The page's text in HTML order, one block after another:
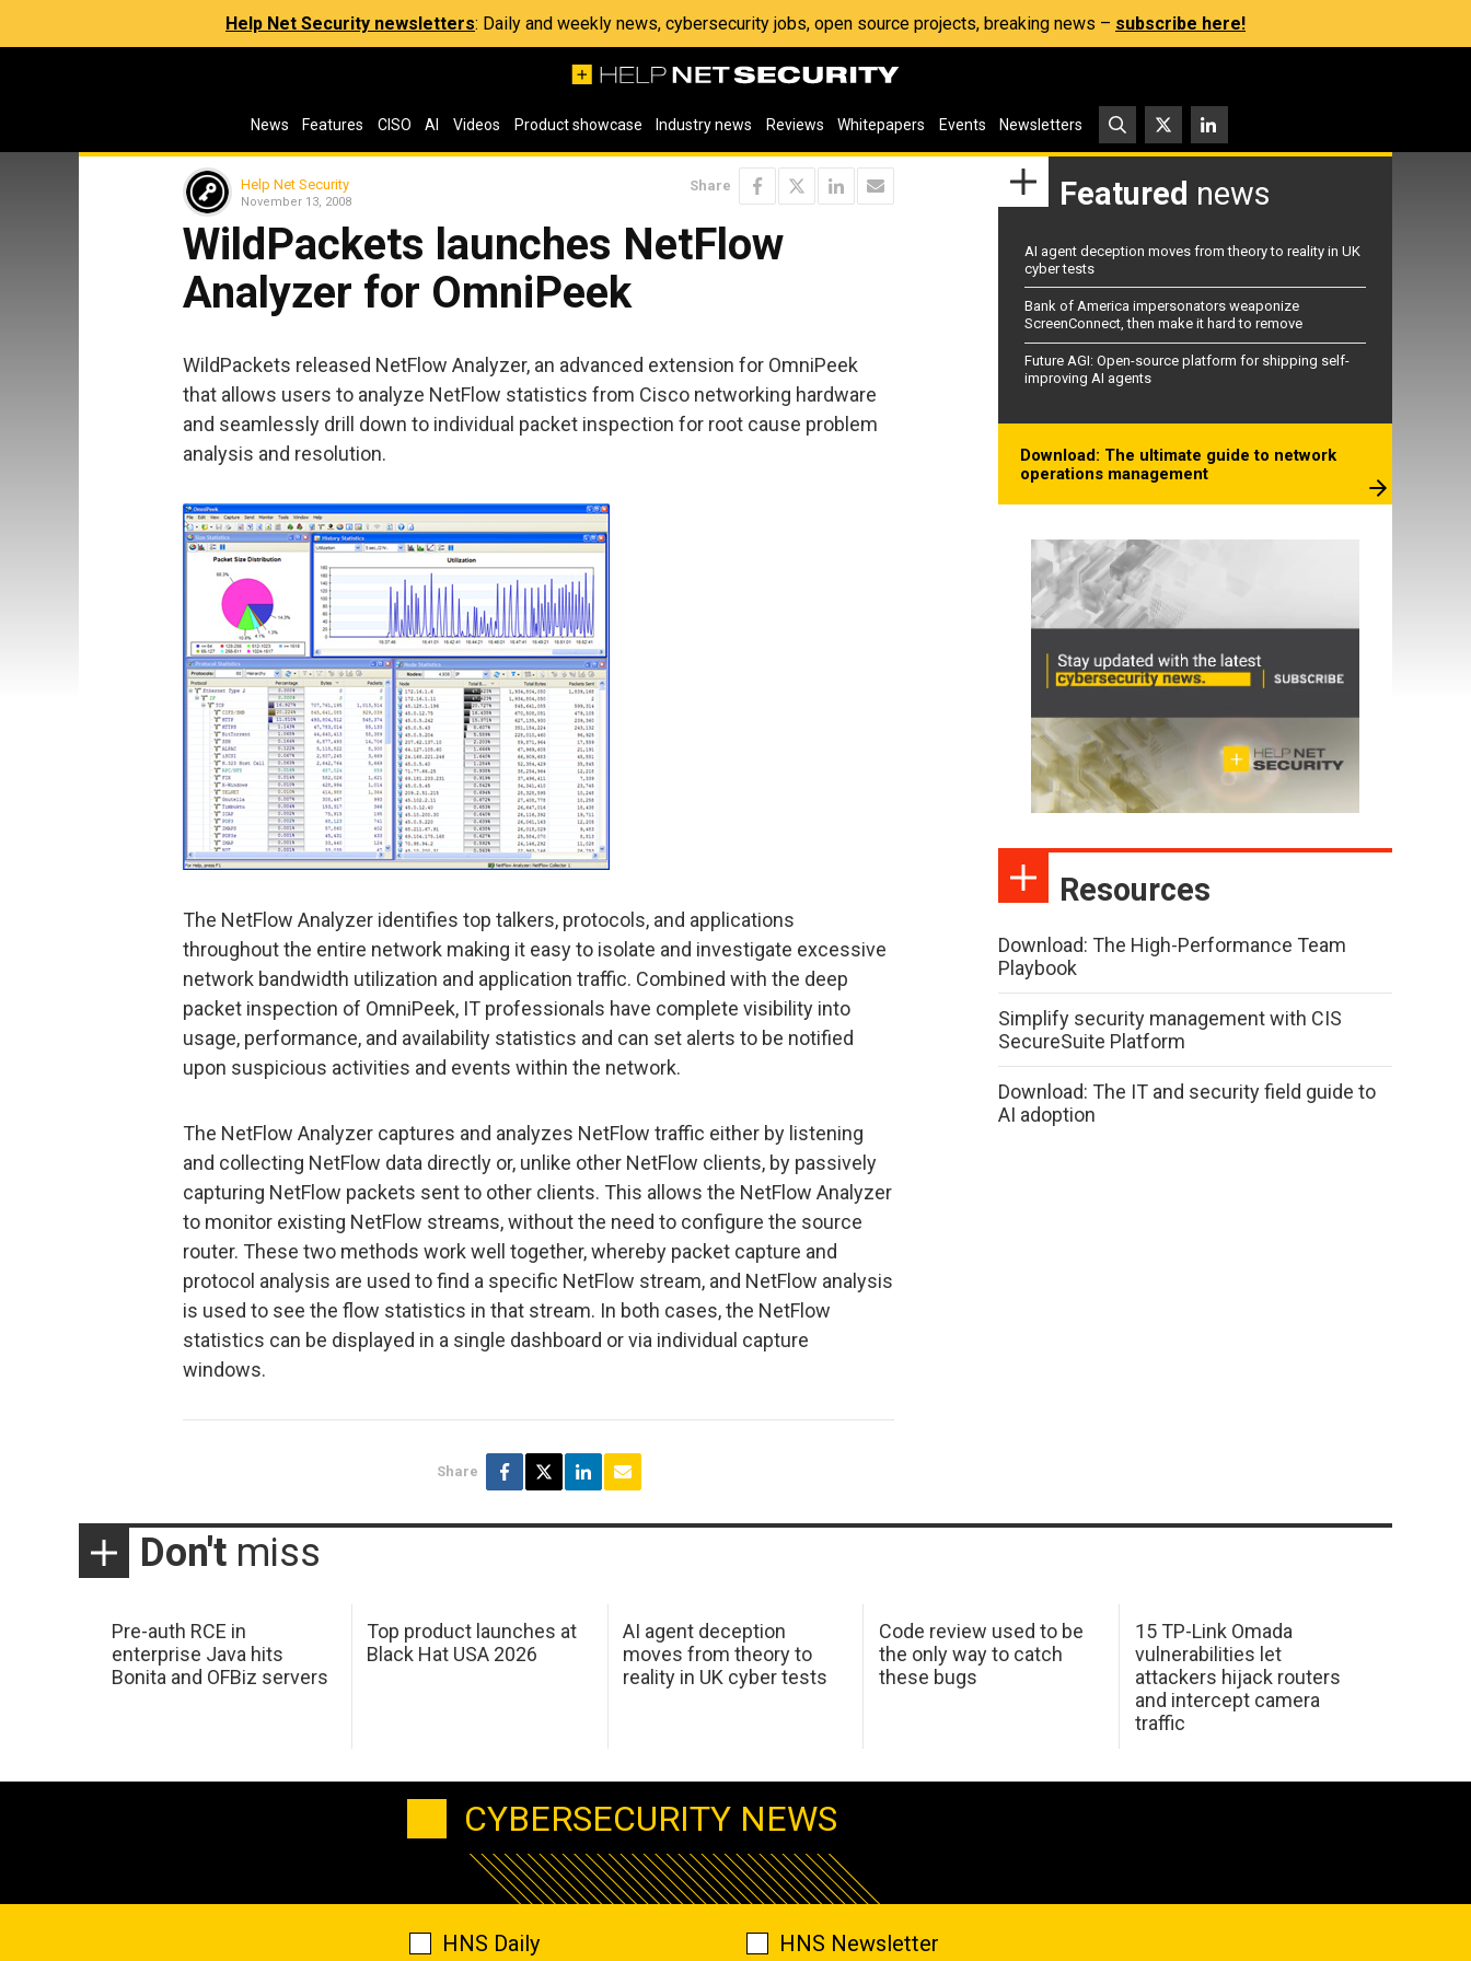
Help Net Security newsletters: Daily and weekly news, cybersecurity jobs, open source projects, breaking news – subscribe here!
News Features CISO AI Videos Product showcase Industry news Reviews Whitepapers Events Newsletters
Help Net Security
November 13, 2008
Share
WildPackets launches NetFlow
Analyzer for OmniPeek
WildPackets released NetFlow Analyzer, an advanced extension for OmniPeek
that allows users to analyze NetFlow statistics from Cisco networking hardware
and seamlessly drill down to individual packet inspection for root cause problem
analysis and resolution.
The NetFlow Analyzer identifies top talkers, protocols, and applications
throughout the entire network making it easy to isolate and investigate excessive
network bandwidth utilization and application traffic. Combined with the deep
packet inspection of OmniPeek, IT professionals have complete visibility into
usage, performance, and availability statistics and can set alerts to be notified
upon suspicious activities and events within the network.
The NetFlow Analyzer captures and analyzes NetFlow traffic either by listening
and collecting NetFlow data directly or, unlike other NetFlow clients, by passively
capturing NetFlow packets sent to other clients. This allows the NetFlow Analyzer
to monitor existing NetFlow streams, without the need to configure the source
router. These two methods work well together, whereby packet capture and
protocol analysis are used to find a specific NetFlow stream, and NetFlow analysis
is used to see the flow statistics in that stream. In both cases, the NetFlow
statistics can be displayed in a single dashboard or via individual capture
windows.
Share
Featured news
AI agent deception moves from theory to reality in UK
cyber tests
Bank of America impersonators weaponize
ScreenConnect, then make it hard to remove
Future AGI: Open-source platform for shipping self-
improving AI agents
Download: The ultimate guide to network
operations management
Resources
Download: The High-Performance Team
Playbook
Simplify security management with CIS
SecureSuite Platform
Download: The IT and security field guide to
AI adoption
Don't miss
Pre-auth RCE in
enterprise Java hits
Bonita and OFBiz servers
Top product launches at
Black Hat USA 2026
AI agent deception
moves from theory to
reality in UK cyber tests
Code review used to be
the only way to catch
these bugs
15 TP-Link Omada
vulnerabilities let
attackers hijack routers
and intercept camera
traffic
CYBERSECURITY NEWS
HNS Daily HNS Newsletter